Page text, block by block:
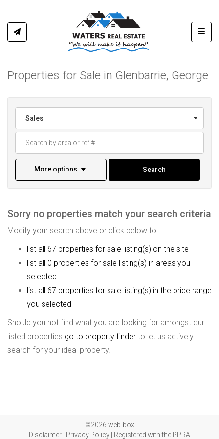
Properties for Sale in Glenbarrie, George
Sales
More options Search
Sorry no properties match your search criteria
Modify your search above or click below to :
list all 67 properties for sale listing(s) on the site
list all 0 properties for sale listing(s) in areas you
selected
list all 67 properties for sale listing(s) in the price range
you selected
Should you not find what you are looking for amongst our
listed properties go to property finder to let us actively
search for your ideal property.
©2026 web-box
Disclaimer
Privacy Policy Registered with the PPRA